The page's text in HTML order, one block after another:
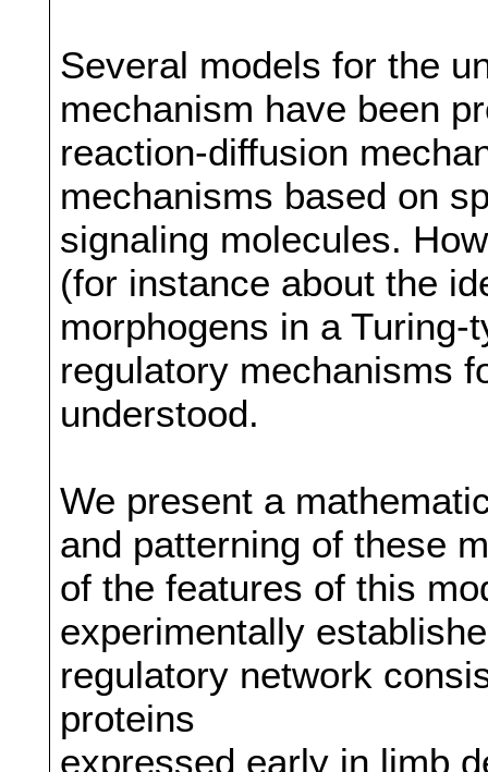
Several models for the
mechanism have been
reaction-diffusion
mechanisms based on
signaling molecules.
(for instance about the
morphogens in a
regulatory mechanisms
understood.
We present a
and patterning of these
of the features of this
experimentally
regulatory network
proteins
expressed early in limb